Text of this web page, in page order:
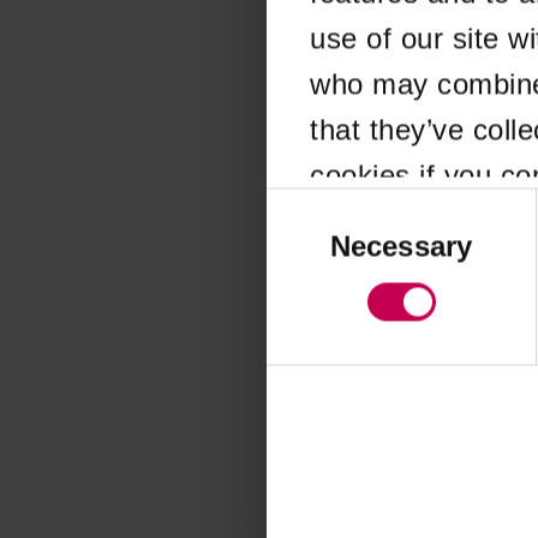
use of our site
who may
that they’ve
cookies if you
SelectionNecessary
Application